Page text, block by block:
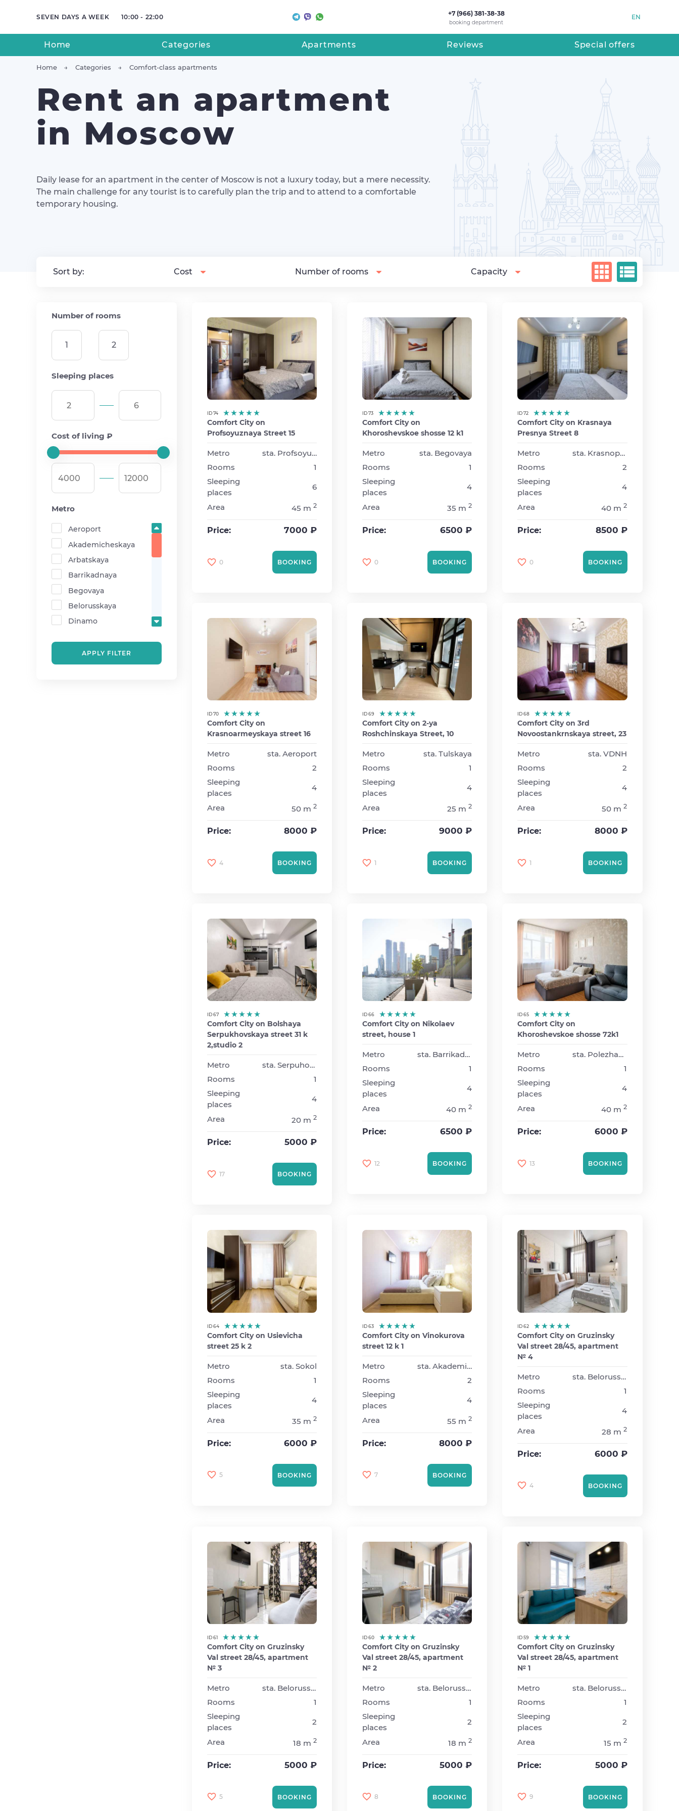
SEVEN DAYS A WEEK 10:00 - 22:00 +7 (966) 381-38-38
booking department
EN
Home Categories Apartments Reviews Special offers
Home Categories Comfort-class apartments
Rent an apartment
in Moscow
Daily lease for an apartment in the center of Moscow is not a luxury today, but a mere necessity.
The main challenge for any tourist is to carefully plan the trip and to attend to a comfortable
temporary housing.
Sort by: Cost Number of rooms Capacity
Number of rooms
1 2
Sleeping places
Cost of living ₽
Metro
Aeroport
Akademicheskaya
Arbatskaya
Barrikadnaya
Begovaya
Belorusskaya
Dinamo
Mayakovskaya
Medvedkovo
APPLY FILTER
ID 74
Comfort City on
Profsoyuznaya Street 15
Metro
sta. Profsoyuznaya
Rooms
1
Sleeping
places
6
Area 45 m 2
Price: 7000 ₽
0 BOOKING
ID 73
Comfort City on
Khoroshevskoe shosse 12 k1
Metro
sta. Begovaya
Rooms
1
Sleeping
places
4
Area 35 m 2
Price: 6500 ₽
0 BOOKING
ID 72
Comfort City on Krasnaya
Presnya Street 8
Metro
sta. Krasnopresnenskaya
Rooms
2
Sleeping
places
4
Area 40 m2
Price: 8500 ₽
0 BOOKING
ID 70
Comfort City on
Krasnoarmeyskaya street 16
Metro
sta. Aeroport
Rooms
2
Sleeping
places
4
Area 50 m 2
Price: 8000 ₽
4 BOOKING
ID 69
Comfort City on 2-ya
Roshchinskaya Street, 10
Metro
sta. Tulskaya
Rooms
1
Sleeping
places
4
Area 25 m 2
Price: 9000 ₽
1 BOOKING
ID 68
Comfort City on 3rd
Novoostankrnskaya street, 23
Metro
sta. VDNH
Rooms
2
Sleeping
places
4
Area 50 m2
Price: 8000 ₽
1 BOOKING
ID 67
Comfort City on Bolshaya
Serpukhovskaya street 31 k
2,studio 2
Metro
sta. Serpuhovskaya
Rooms
1
Sleeping
places
4
Area 20 m 2
Price: 5000 ₽
17 BOOKING
ID 66
Comfort City on Nikolaev
street, house 1
Metro
sta. Barrikadnaya
Rooms
1
Sleeping
places
4
Area 40 m 2
Price: 6500 ₽
12 BOOKING
ID 65
Comfort City on
Khoroshevskoe shosse 72k1
Metro
sta. Polezhaevskaya
Rooms
1
Sleeping
places
4
Area 40 m2
Price: 6000 ₽
13 BOOKING
ID 64
Comfort City on Usievicha
street 25 k 2
Metro
sta. Sokol
Rooms
1
Sleeping
places
4
Area 35 m 2
Price: 6000 ₽
5 BOOKING
ID 63
Comfort City on Vinokurova
street 12 k 1
Metro
sta. Akademicheskaya
Rooms
2
Sleeping
places
4
Area 55 m 2
Price: 8000 ₽
7 BOOKING
ID 62
Comfort City on Gruzinsky
Val street 28/45, apartment
№ 4
Metro
sta. Belorusskaya
Rooms
1
Sleeping
places
4
Area 28 m2
Price: 6000 ₽
4 BOOKING
ID 61
Comfort City on Gruzinsky
Val street 28/45, apartment
№ 3
Metro
sta. Belorusskaya
Rooms
1
Sleeping
places
2
Area 18 m 2
Price: 5000 ₽
5 BOOKING
ID 60
Comfort City on Gruzinsky
Val street 28/45, apartment
№ 2
Metro
sta. Belorusskaya
Rooms
1
Sleeping
places
2
Area 18 m 2
Price: 5000 ₽
8 BOOKING
ID 59
Comfort City on Gruzinsky
Val street 28/45, apartment
№ 1
Metro
sta. Belorusskaya
Rooms
1
Sleeping
places
2
Area 15 m2
Price: 5000 ₽
9 BOOKING